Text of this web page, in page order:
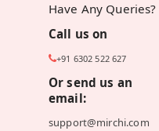
Have Any Queries?
Call us on
+91 6302 522 627
Or send us an
email:
support@mirchi.com